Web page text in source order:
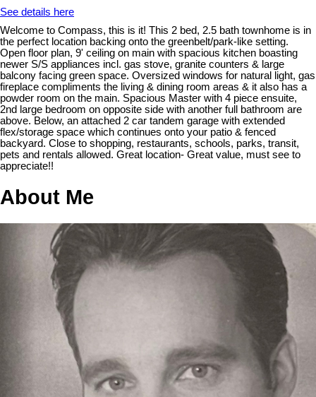
See details here
Welcome to Compass, this is it! This 2 bed, 2.5 bath townhome is in
the perfect location backing onto the greenbelt/park-like setting.
Open floor plan, 9' ceiling on main with spacious kitchen boasting
newer S/S appliances incl. gas stove, granite counters & large
balcony facing green space. Oversized windows for natural light, gas
fireplace compliments the living & dining room areas & it also has a
powder room on the main. Spacious Master with 4 piece ensuite,
2nd large bedroom on opposite side with another full bathroom are
above. Below, an attached 2 car tandem garage with extended
flex/storage space which continues onto your patio & fenced
backyard. Close to shopping, restaurants, schools, parks, transit,
pets and rentals allowed. Great location- Great value, must see to
appreciate!!
About Me